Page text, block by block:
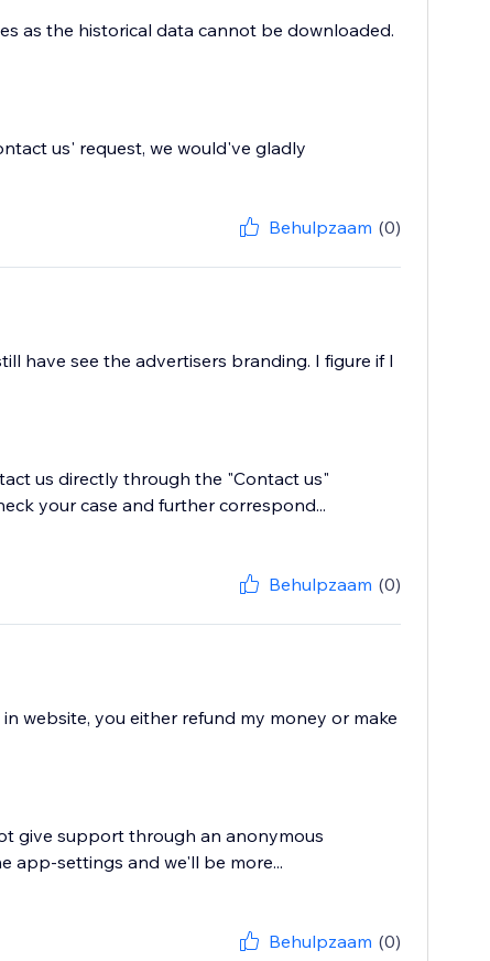
as the historical data cannot be downloaded.
us' request, we would've gladly
Behulpzaam (0)
have see the advertisers branding. I figure if I
us directly through the "Contact us"
your case and further correspond...
Behulpzaam (0)
website, you either refund my money or make
give support through an anonymous
app-settings and we'll be more...
Behulpzaam (0)